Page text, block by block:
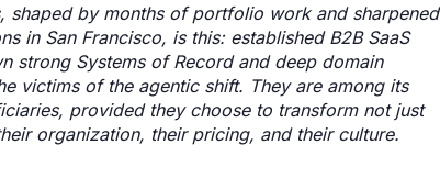
shaped by months of portfolio work and sharpened
in San Francisco, is this: established B2B SaaS
strong Systems of Record and deep domain
victims of the agentic shift. They are among its
provided they choose to transform not just
organization, their pricing, and their culture.